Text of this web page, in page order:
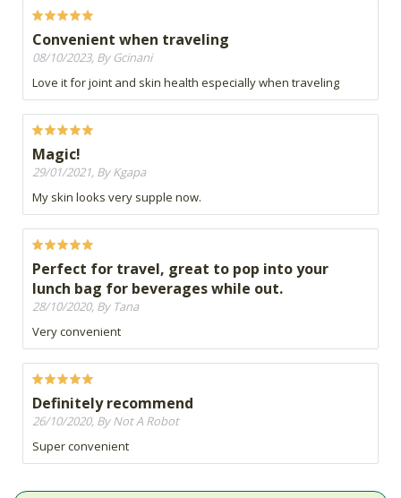
Convenient when traveling
08/10/2023, By Gcinani
Love it for joint and skin health especially when traveling
Magic!
29/01/2021, By Kgapa
My skin looks very supple now.
Perfect for travel, great to pop into your
lunch bag for beverages while out.
28/10/2020, By Tana
Very convenient
Definitely recommend
26/10/2020, By Not A Robot
Super convenient